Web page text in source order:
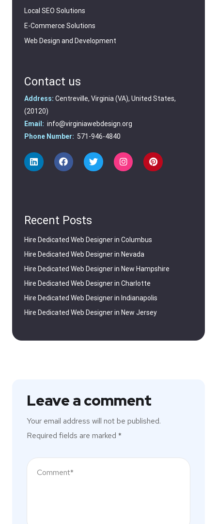
Local SEO Solutions
E-Commerce Solutions
Web Design and Development
Contact us
Address: Centreville, Virginia (VA), United States,
(20120)
Email: info@virginiawebdesign.org
Phone Number: 571-946-4840
Recent Posts
Hire Dedicated Web Designer in Columbus
Hire Dedicated Web Designer in Nevada
Hire Dedicated Web Designer in New Hampshire
Hire Dedicated Web Designer in Charlotte
Hire Dedicated Web Designer in Indianapolis
Hire Dedicated Web Designer in New Jersey
Leave a comment
Your email address will not be published.
Required fields are marked *